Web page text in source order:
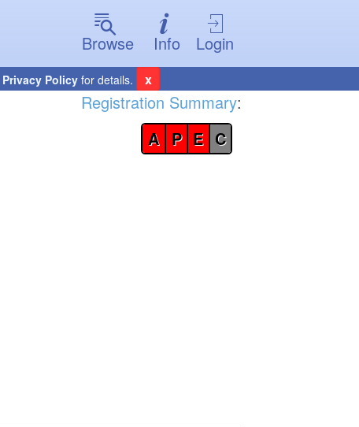
Browse
Info Login
Privacy Policy for details. x
Registration Summary:
A P E C